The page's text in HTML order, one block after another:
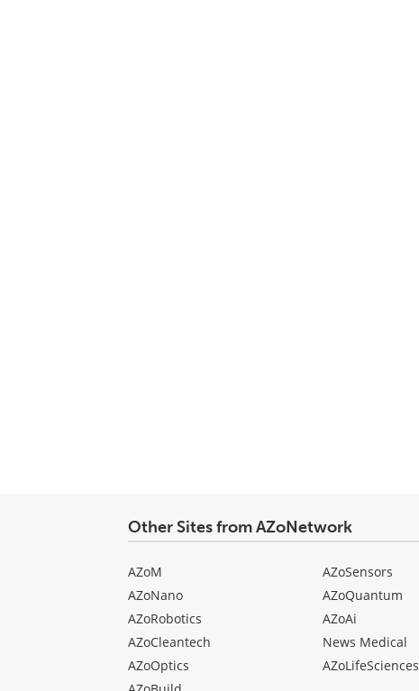
Other Sites from AZoNetwork
AZoM
AZoNano
AZoRobotics
AZoCleantech
AZoOptics
AZoSensors
AZoQuantum
AZoAi
News Medical
AZoLifeSciences